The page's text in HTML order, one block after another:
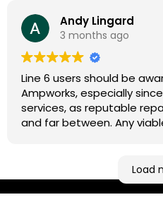
Andy Lingard
3 months ago
Line 6 users should be
Ampworks, especially
services, as reputable
and far between. Any
based workshop is like an
USB port replacement
completed efficiently for
Load